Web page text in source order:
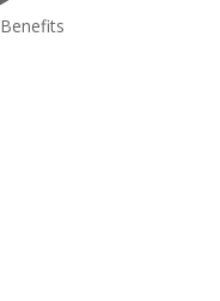
Benefits